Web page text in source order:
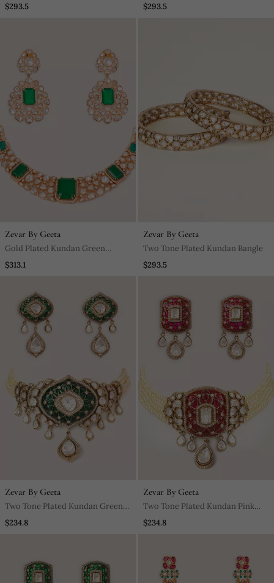
Necklace Set
$293.5
Choker Necklace Set
$293.5
Zevar By Geeta
Gold Plated Kundan Green
Stones Necklace Set
$313.1
Zevar By Geeta
Two Tone Plated Kundan Bangle
$293.5
Zevar By Geeta
Two Tone Plated Kundan Green
Stones Choker Necklace Set
$234.8
Zevar By Geeta
Two Tone Plated Kundan Pink
Stones Choker Necklace Set
$234.8